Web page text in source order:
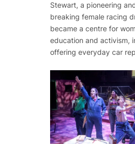
Stewart, a pioneering
breaking female racing
became a centre for
education and activism,
offering everyday car